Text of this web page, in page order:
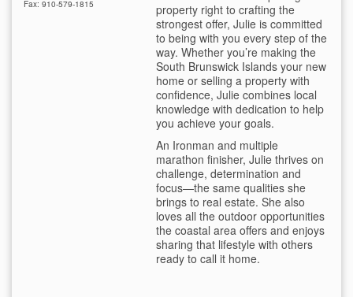
Fax: 910-579-1815
property right to crafting the
strongest offer, Julie is committed
to being with you every step of the
way. Whether you’re making the
South Brunswick Islands your new
home or selling a property with
confidence, Julie combines local
knowledge with dedication to help
you achieve your goals.
An Ironman and multiple
marathon finisher, Julie thrives on
challenge, determination and
focus—the same qualities she
brings to real estate. She also
loves all the outdoor opportunities
the coastal area offers and enjoys
sharing that lifestyle with others
ready to call it home.